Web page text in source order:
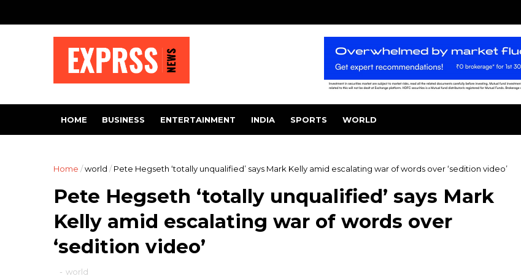
HOME BUSINESS ENTERTAINMENT INDIA SPORTS WORLD
Home /world / Pete Hegseth ‘totally unqualified’ says Mark Kelly amid escalating war of words over ‘sedition video’
Pete Hegseth ‘totally unqualified’ says Mark
Kelly amid escalating war of words over
‘sedition video’
- world